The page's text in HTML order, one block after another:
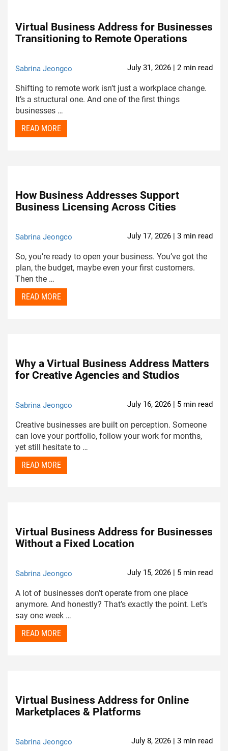
Virtual Business Address for Businesses
Transitioning to Remote Operations
July 31, 2026 | 2 min read
Sabrina Jeongco
Shifting to remote work isn’t just a workplace change.
It’s a structural one. And one of the first things
businesses …
READ MORE
How Business Addresses Support
Business Licensing Across Cities
July 17, 2026 | 3 min read
Sabrina Jeongco
So, you’re ready to open your business. You’ve got the
plan, the budget, maybe even your first customers.
Then the …
READ MORE
Why a Virtual Business Address Matters
for Creative Agencies and Studios
July 16, 2026 | 5 min read
Sabrina Jeongco
Creative businesses are built on perception. Someone
can love your portfolio, follow your work for months,
yet still hesitate to …
READ MORE
Virtual Business Address for Businesses
Without a Fixed Location
July 15, 2026 | 5 min read
Sabrina Jeongco
A lot of businesses don’t operate from one place
anymore. And honestly? That’s exactly the point. Let’s
say one week …
READ MORE
Virtual Business Address for Online
Marketplaces & Platforms
July 8, 2026 | 3 min read
Sabrina Jeongco